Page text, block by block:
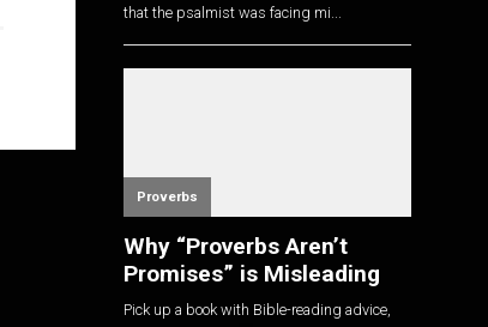
that the psalmist was facing mi...
Proverbs
Why “Proverbs Aren’t
Promises” is Misleading
Pick up a book with Bible-reading advice,